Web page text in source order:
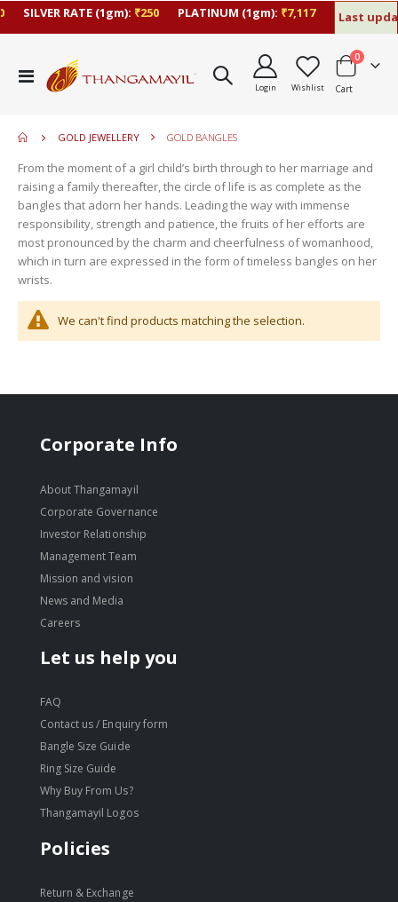
SILVER RATE (1gm):₹250 PLATINUM (1gm):₹7,117 Last
Toggle
Nav
Login Wishlist Cart
0items
GOLD JEWELLERY GOLD BANGLES
From the moment of a girl child’s birth through to her marriage and
raising a family thereafter, the circle of life is as complete as the
bangles that adorn her hands. Leading the way with immense
responsibility, strength and patience, the fruits of her efforts are
most pronounced by the charm and cheerfulness of womanhood,
which in turn are expressed in the form of timeless bangles on her
wrists.
We can't find products matching the selection.
Corporate Info
About Thangamayil
Corporate Governance
Investor Relationship
Management Team
Mission and vision
News and Media
Careers
Let us help you
FAQ
Contact us / Enquiry form
Bangle Size Guide
Ring Size Guide
Why Buy From Us?
Thangamayil Logos
Policies
Return & Exchange